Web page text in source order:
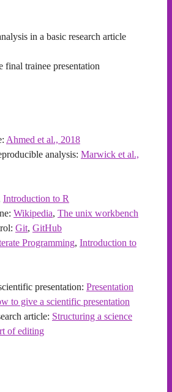
in a basic research article
final trainee presentation
Ahmed et al., 2018
analysis: Marwick et al.,
Introduction to R
Wikipedia, The unix workbench
Git, GitHub
Programming, Introduction to
presentation: Presentation
to give a scientific presentation
article: Structuring a science
of editing